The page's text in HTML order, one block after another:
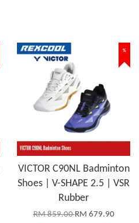
%
VICTOR C90NL Badminton
Shoes | V-SHAPE 2.5 | VSR
Rubber
RM 859.00RM 679.90